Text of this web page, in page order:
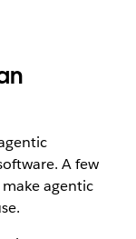
A few
agentic